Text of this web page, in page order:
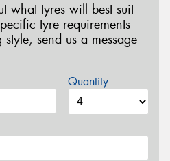
what tyres will best suit
tyre requirements
send us a message
Quantity